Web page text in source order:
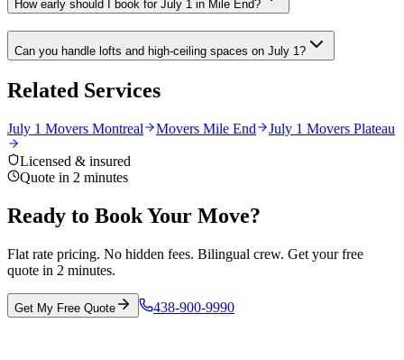
How early should I book for July 1 in Mile End?
Can you handle lofts and high-ceiling spaces on July 1?
Related Services
July 1 Movers Montreal Movers Mile End July 1 Movers Plateau
Licensed & insured
Quote in 2 minutes
Ready to Book Your Move?
Flat rate pricing. No hidden fees. Bilingual crew. Get your free
quote in 2 minutes.
Get My Free Quote 438-900-9990